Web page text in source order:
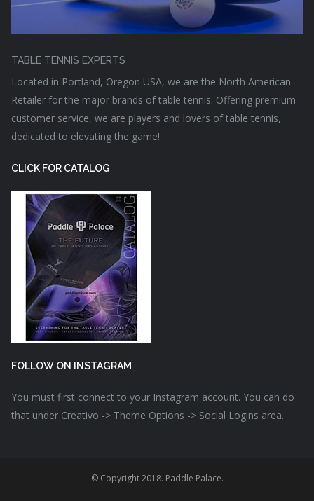
TABLE TENNIS EXPERTS
Located in Portland, Oregon USA, we are the North American
Retailer for the major brands of table tennis. Offering premium
customer service, we are players and lovers of table tennis,
dedicated to elevating the game!
CLICK FOR CATALOG
FOLLOW ON INSTAGRAM
You must first connect to your Instagram account. You can do
that under Creativo -> Theme Options -> Social Logins area.
© Copyright 2018. Paddle Palace.